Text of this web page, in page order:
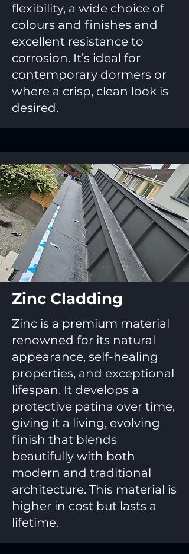
flexibility, a wide choice of
colours and finishes and
excellent resistance to
corrosion. It’s ideal for
contemporary dormers or
where a crisp, clean look is
desired.
Zinc Cladding
Zinc is a premium material
renowned for its natural
appearance, self-healing
properties, and exceptional
lifespan. It develops a
protective patina over time,
giving it a living, evolving
finish that blends
beautifully with both
modern and traditional
architecture. This material is
higher in cost but lasts a
lifetime.